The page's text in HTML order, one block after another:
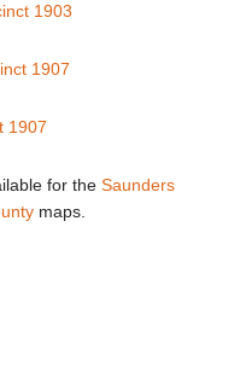
1903
1907
1907
for the Saunders
maps.